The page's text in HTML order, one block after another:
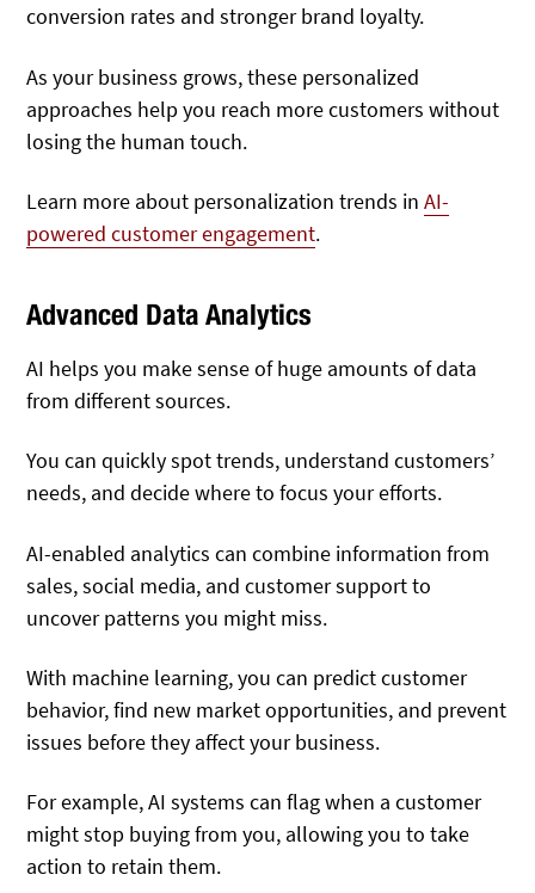
conversion rates and stronger brand loyalty.
As your business grows, these personalized
approaches help you reach more customers without
losing the human touch.
Learn more about personalization trends inAI-
powered customer engagement.
Advanced Data Analytics
AI helps you make sense of huge amounts of data
from different sources.
You can quickly spot trends, understand customers’
needs, and decide where to focus your efforts.
AI-enabled analytics can combine information from
sales, social media, and customer support to
uncover patterns you might miss.
With machine learning, you can predict customer
behavior, find new market opportunities, and prevent
issues before they affect your business.
For example, AI systems can flag when a customer
might stop buying from you, allowing you to take
action to retain them.